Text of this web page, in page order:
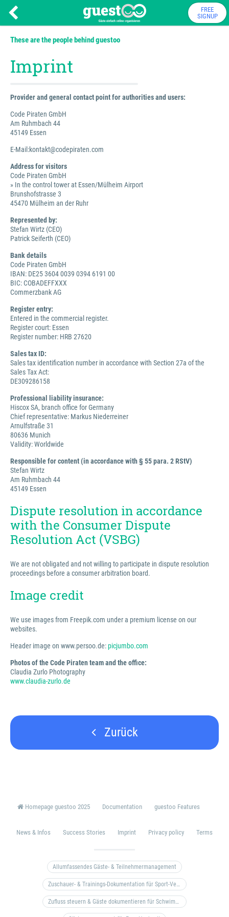
FREE
SIGNUP
These are the people behind guestoo
Imprint
Provider and general contact point for authorities and users:
Code Piraten GmbH
Am Ruhmbach 44
45149 Essen
E-Mail:kontakt@codepiraten.com
Address for visitors
Code Piraten GmbH
» In the control tower at Essen/Mülheim Airport
Brunshofstrasse 3
45470 Mülheim an der Ruhr
Represented by:
Stefan Wirtz (CEO)
Patrick Seiferth (CEO)
Bank details
Code Piraten GmbH
IBAN: DE25 3604 0039 0394 6191 00
BIC: COBADEFFXXX
Commerzbank AG
Register entry:
Entered in the commercial register.
Register court: Essen
Register number: HRB 27620
Sales tax ID:
Sales tax identification number in accordance with Section 27a of the
Sales Tax Act:
DE309286158
Professional liability insurance:
Hiscox SA, branch office for Germany
Chief representative: Markus Niederreiner
Arnulfstraße 31
80636 Munich
Validity: Worldwide
Responsible for content (in accordance with § 55 para. 2 RStV)
Stefan Wirtz
Am Ruhmbach 44
45149 Essen
Dispute resolution in accordance
with the Consumer Dispute
Resolution Act (VSBG)
We are not obligated and not willing to participate in dispute resolution
proceedings before a consumer arbitration board.
Image credit
We use images from Freepik.com under a premium license on our
websites.
Header image on www.persoo.de:picjumbo.com
Photos of the Code Piraten team and the office:
Claudia Zurlo Photography
www.claudia-zurlo.de
Zurück
Homepage guestoo 2025 Documentation guestoo Features
News & Infos Success Stories Imprint Privacy policy Terms
Allumfassendes Gäste- & Teilnehmermanagement
Zuschauer- & Trainings-Dokumentation für Sport-Vereine
Zufluss steuern & Gäste dokumentieren für Schwimm- & Freibäder